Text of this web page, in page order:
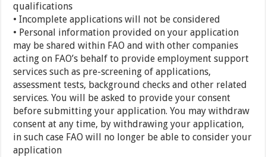
qualifications
• Incomplete applications will not be considered
• Personal information provided on your application
may be shared within FAO and with other companies
acting on FAO’s behalf to provide employment support
services such as pre-screening of applications,
assessment tests, background checks and other related
services. You will be asked to provide your consent
before submitting your application. You may withdraw
consent at any time, by withdrawing your application,
in such case FAO will no longer be able to consider your
application